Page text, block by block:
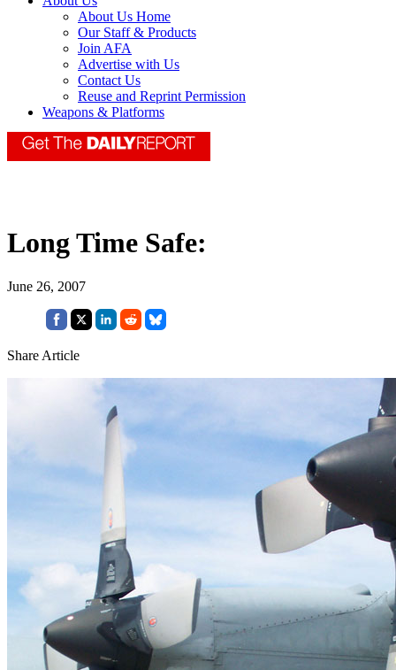
About Us Home
Our Staff & Products
Join AFA
Advertise with Us
Contact Us
Reuse and Reprint Permission
Weapons & Platforms
Long Time Safe:
June 26, 2007
Share Article